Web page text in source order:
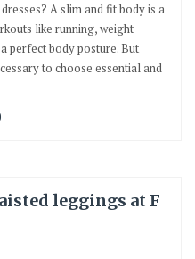
A slim and fit body is a
like running, weight
perfect body posture. But
to choose essential and
leggings at F